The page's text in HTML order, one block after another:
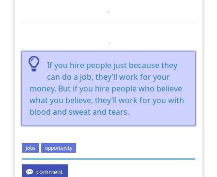
If you hire people just because they
can do a job, they’ll work for your
money. But if you hire people who believe
what you believe, they’ll work for you with
blood and sweat and tears.
jobs opportunity